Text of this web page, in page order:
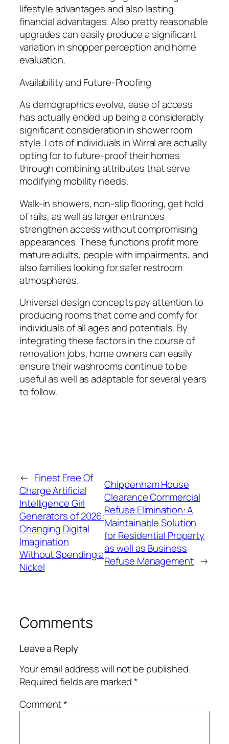
lifestyle advantages and also lasting
financial advantages. Also pretty reasonable
upgrades can easily produce a significant
variation in shopper perception and home
evaluation.
Availability and Future-Proofing
As demographics evolve, ease of access
has actually ended up being a considerably
significant consideration in shower room
style. Lots of individuals in Wirral are actually
opting for to future-proof their homes
through combining attributes that serve
modifying mobility needs.
Walk-in showers, non-slip flooring, get hold
of rails, as well as larger entrances
strengthen access without compromising
appearances. These functions profit more
mature adults, people with impairments, and
also families looking for safer restroom
atmospheres.
Universal design concepts pay attention to
producing rooms that come and comfy for
individuals of all ages and potentials. By
integrating these factors in the course of
renovation jobs, home owners can easily
ensure their washrooms continue to be
useful as well as adaptable for several years
to follow.
← Finest Free Of
Charge Artificial
Intelligence Girl
Generators of 2026:
Changing Digital
Imagination
Without Spending a
Nickel
Chippenham House
Clearance Commercial
Refuse Elimination: A
Maintainable Solution
for Residential Property
as well as Business
Refuse Management →
Comments
Leave a Reply
Your email address will not be published.
Required fields are marked*
Comment*